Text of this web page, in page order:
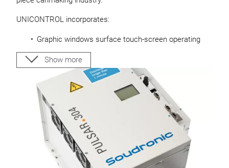
UNICONTROL incorporates:
Graphic windows surface touch-screen operating
Revolutionary decentralized intelligent control units
Line control
Demo version for desktop PC available
About UNICONTROL
Show more